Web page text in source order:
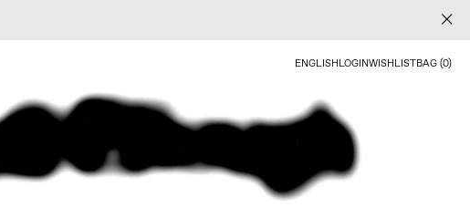
ENGLISHLOGINWISHLISTBAG (0)